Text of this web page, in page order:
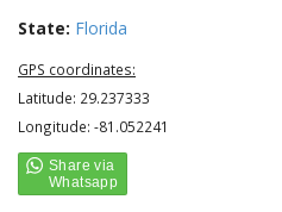
State: Florida
GPS coordinates:
Latitude: 29.237333
Longitude: -81.052241